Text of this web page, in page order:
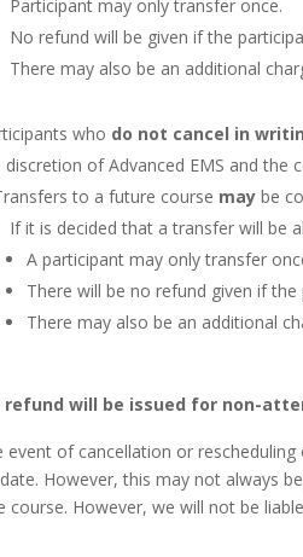
Participant may only transfer once.
No refund will be given if the
There may also be an additional
who do not cancel in
discretion of Advanced EMS and the
to a future course may be
If it is decided that a transfer will be
A participant may only transfer
There will be no refund given if
There may also be an additional
refund will be issued for non-
event of cancellation or
However, this may not always
course. However, we will not be